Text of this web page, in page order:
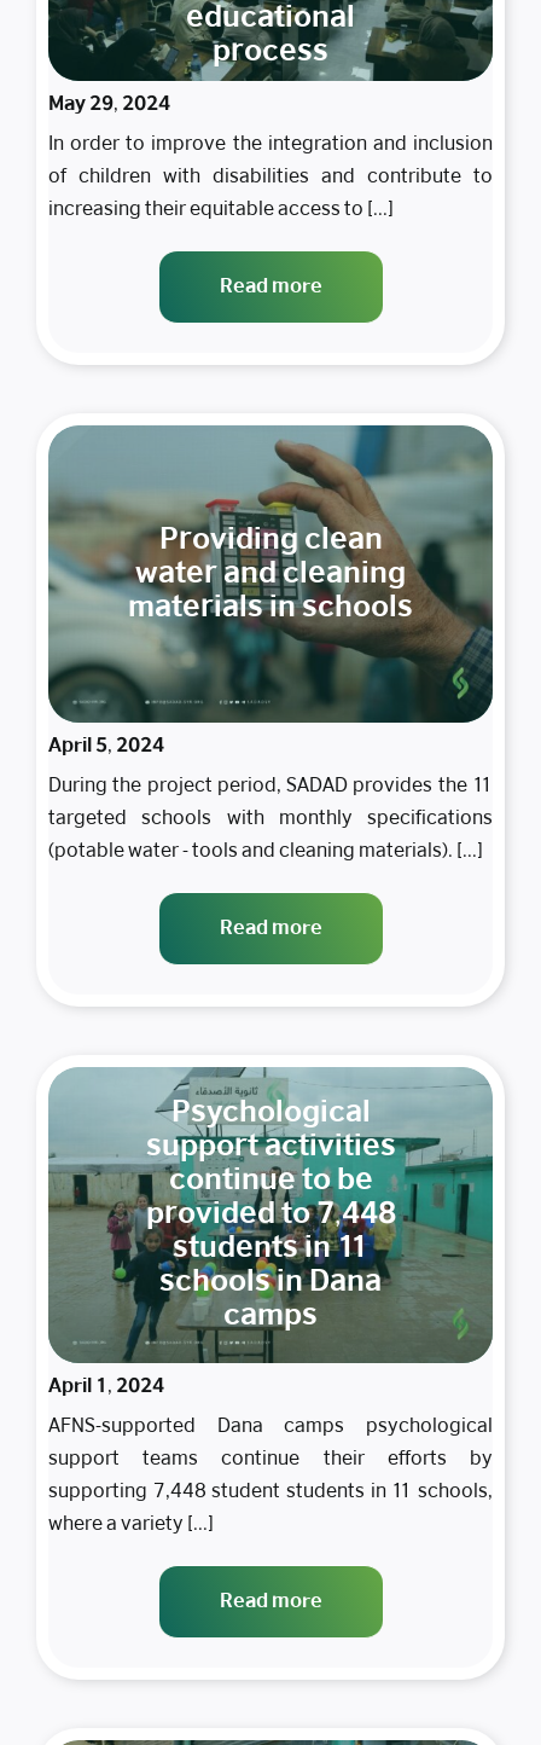
educational
process
May 29, 2024
In order to improve the integration and inclusion
of children with disabilities and contribute to
increasing their equitable access to [...]
Read more
Providing clean
water and cleaning
materials in schools
April 5, 2024
During the project period, SADAD provides the 11
targeted schools with monthly specifications
(potable water - tools and cleaning materials). [...]
Read more
Psychological
support activities
continue to be
provided to 7,448
students in 11
schools in Dana
camps
April 1, 2024
AFNS-supported Dana camps psychological
support teams continue their efforts by
supporting 7,448 student students in 11 schools,
where a variety [...]
Read more